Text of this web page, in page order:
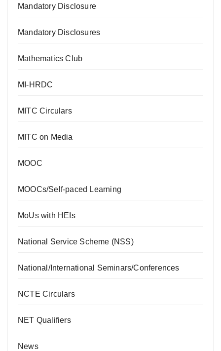
Mandatory Disclosure
Mandatory Disclosures
Mathematics Club
MI-HRDC
MITC Circulars
MITC on Media
MOOC
MOOCs/Self-paced Learning
MoUs with HEIs
National Service Scheme (NSS)
National/International Seminars/Conferences
NCTE Circulars
NET Qualifiers
News